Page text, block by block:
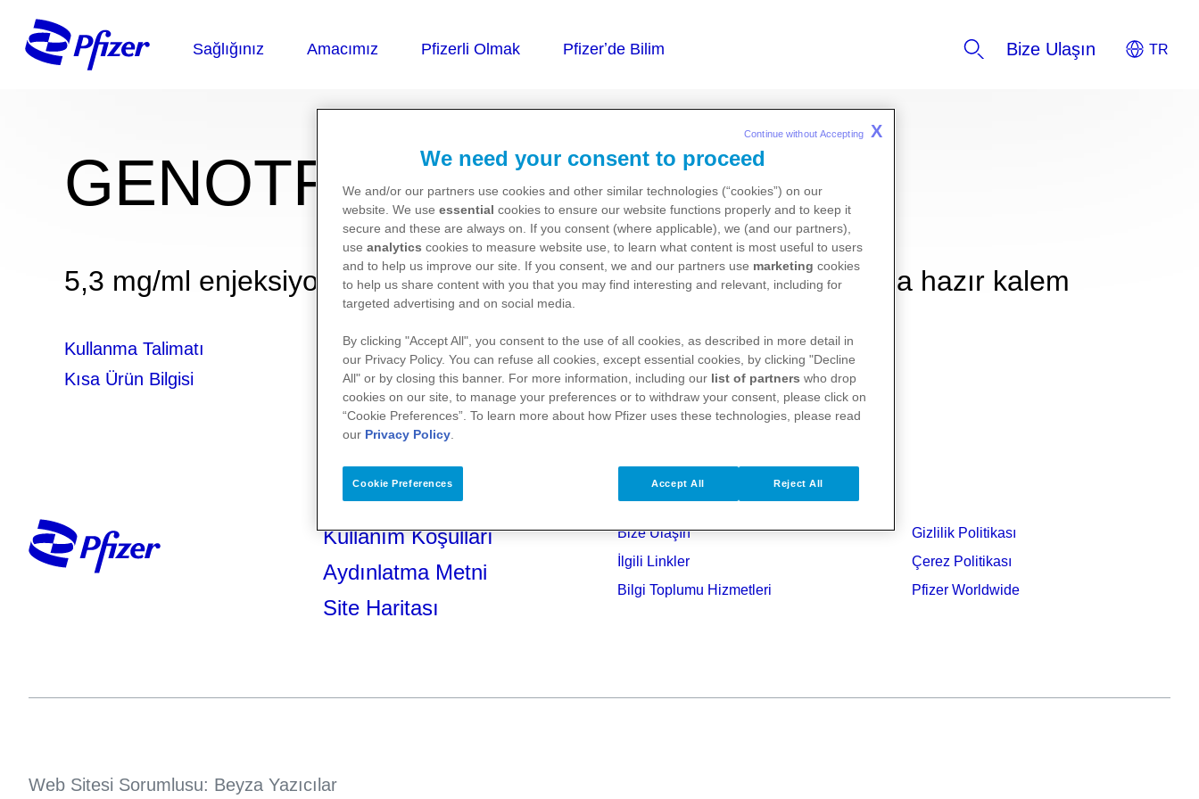
Bize Ulaşın
GENOTROPİN GOQUİCK
5,3 mg/ml enjeksiyonluk çözelti için toz ve çözücü içeren kullanıma hazır kalem
Kullanma Talimatı
Kısa Ürün Bilgisi
Kullanım Koşulları
Aydınlatma Metni
Site Haritası
Bize Ulaşın
İlgili Linkler
Bilgi Toplumu Hizmetleri
Gizlilik Politikası
Çerez Politikası
Pfizer Worldwide
Web Sitesi Sorumlusu: Beyza Yazıcılar
We need your consent to proceed
We and/or our partners use cookies and other similar technologies (“cookies”) on our
website. We use essential cookies to ensure our website functions properly and to keep it
secure and these are always on. If you consent (where applicable), we (and our partners),
use analytics cookies to measure website use, to learn what content is most useful to users
and to help us improve our site. If you consent, we and our partners use marketing cookies
to help us share content with you that you may find interesting and relevant, including for
targeted advertising and on social media.
By clicking "Accept All", you consent to the use of all cookies, as described in more detail in
our Privacy Policy. You can refuse all cookies, except essential cookies, by clicking "Decline
All" or by closing this banner. For more information, including our list of partners who drop
cookies on our site, to manage your preferences or to withdraw your consent, please click on
“Cookie Preferences”. To learn more about how Pfizer uses these technologies, please read
our Privacy Policy
Cookie Preferences Reject All
Accept All
Continue without Accepting X